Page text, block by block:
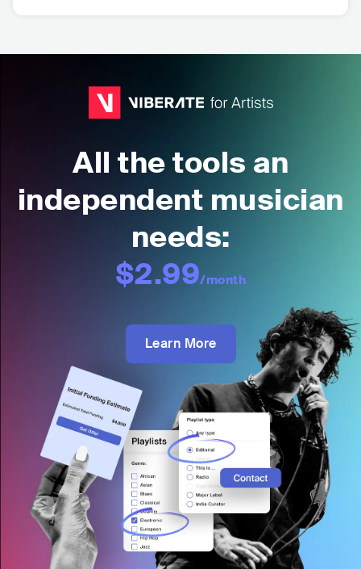
All the tools an
independent musician
needs:
$2.99/month
Learn More